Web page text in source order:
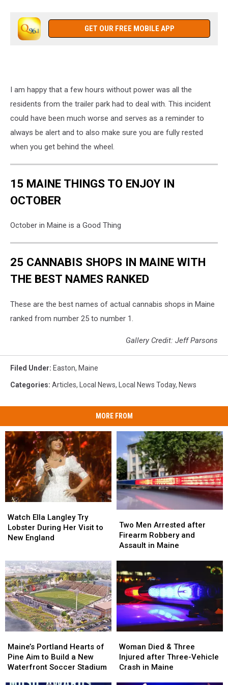
missed
Close
Call.
GET OUR FREE MOBILE APP
I am happy that a few hours without power was all the
residents from the trailer park had to deal with. This incident
could have been much worse and serves as a reminder to
always be alert and to also make sure you are fully rested
when you get behind the wheel.
15 MAINE THINGS TO ENJOY IN
OCTOBER
October in Maine is a Good Thing
25 CANNABIS SHOPS IN MAINE WITH
THE BEST NAMES RANKED
These are the best names of actual cannabis shops in Maine
ranked from number 25 to number 1.
Gallery Credit: Jeff Parsons
Filed Under: Easton, Maine
Categories: Articles, Local News, Local News Today, News
MORE FROM
Ella
Langley
Try
Her
Visit
to
New
England
Watch Ella Langley Try
Lobster During Her Visit to
New England
Ella
Langley
Try
Her
Visit
to
New
England
Men
Arrested
after
and
Assault
Maine
Two Men Arrested after
Firearm Robbery and
Assault in Maine
Men
Arrested
after
and
Assault
Maine
Portland
Hearts
of
Maine’s Portland Hearts of
Pine Aim to Build a New
Waterfront Soccer Stadium
Portland
Hearts
of
Died
&
Three
Woman Died & Three
Injured after Three-Vehicle
Crash in Maine
Died
&
Three